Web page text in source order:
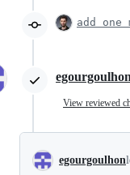
add one
egourgoulhon
View reviewed
egourgoulhon